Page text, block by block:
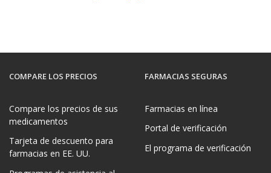
COMPARE LOS PRECIOS
Compare los precios de sus
medicamentos
Tarjeta de descuento para
farmacias en EE. UU.
FARMACIAS SEGURAS
Farmacias en línea
Portal de verificación
El programa de verificación